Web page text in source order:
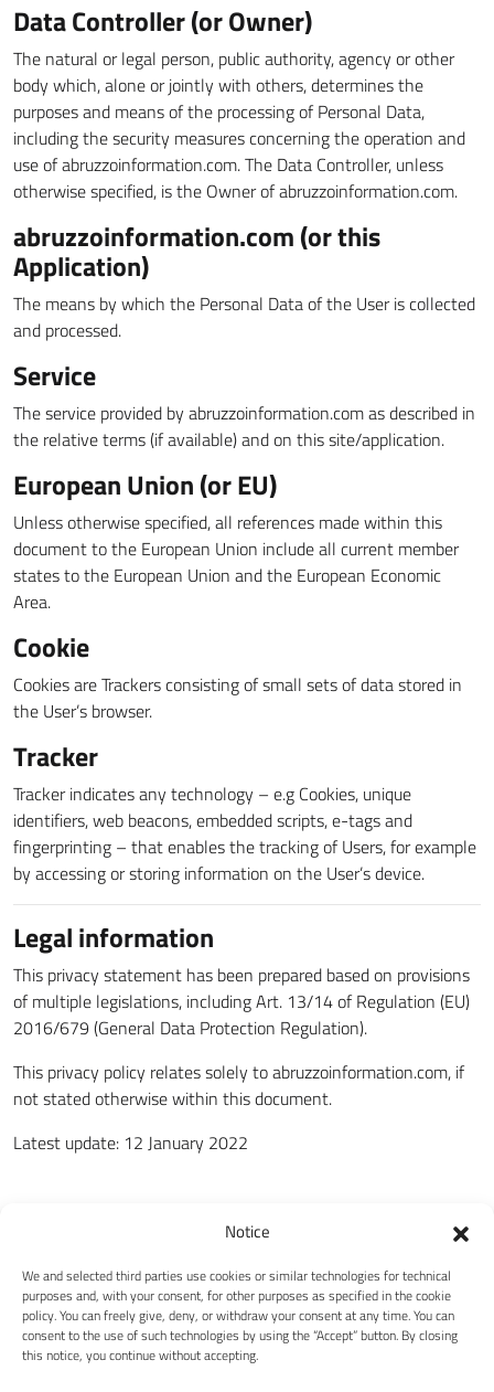
Notice
We and selected third parties use cookies or similar technologies for technical
purposes and, with your consent, for other purposes as specified in the cookie
policy. You can freely give, deny, or withdraw your consent at any time. You can
consent to the use of such technologies by using the “Accept” button. By closing
this notice, you continue without accepting.
Data Controller (or Owner)
The natural or legal person, public authority, agency or other
body which, alone or jointly with others, determines the
purposes and means of the processing of Personal Data,
including the security measures concerning the operation and
use of abruzzoinformation.com. The Data Controller, unless
otherwise specified, is the Owner of abruzzoinformation.com.
abruzzoinformation.com (or this
Application)
The means by which the Personal Data of the User is collected
and processed.
Service
The service provided by abruzzoinformation.com as described in
the relative terms (if available) and on this site/application.
European Union (or EU)
Unless otherwise specified, all references made within this
document to the European Union include all current member
states to the European Union and the European Economic
Area.
Cookie
Cookies are Trackers consisting of small sets of data stored in
the User’s browser.
Tracker
Tracker indicates any technology – e.g Cookies, unique
identifiers, web beacons, embedded scripts, e-tags and
fingerprinting – that enables the tracking of Users, for example
by accessing or storing information on the User’s device.
Legal information
This privacy statement has been prepared based on provisions
of multiple legislations, including Art. 13/14 of Regulation (EU)
2016/679 (General Data Protection Regulation).
This privacy policy relates solely to abruzzoinformation.com, if
not stated otherwise within this document.
Latest update: 12 January 2022
Abruzzo Information